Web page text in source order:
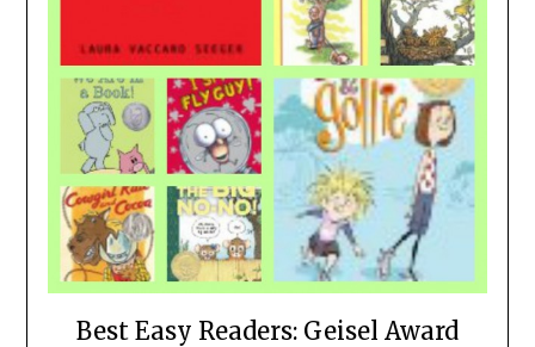
Best Easy Readers: Geisel Award